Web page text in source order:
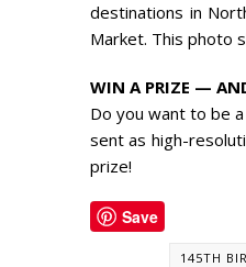
destinations in
Market. This photo
WIN A PRIZE —
Do you want to be a
sent as high-
prize!
Save
145TH